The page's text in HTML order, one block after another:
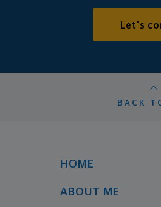
Let's
BACK
HOME
ABOUT ME